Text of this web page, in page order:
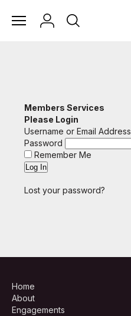
Members Services
Please Login
Username or Email Address
Password
Remember Me
Lost your password?
Home
About
Engagements